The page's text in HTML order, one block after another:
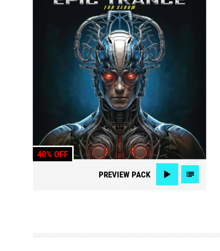
40% OFF
PREVIEW PACK